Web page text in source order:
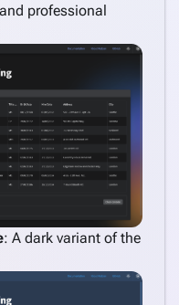
professional
: A dark variant of the